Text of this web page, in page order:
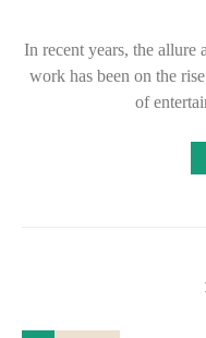
In recent years, the allure
work has been on the
of